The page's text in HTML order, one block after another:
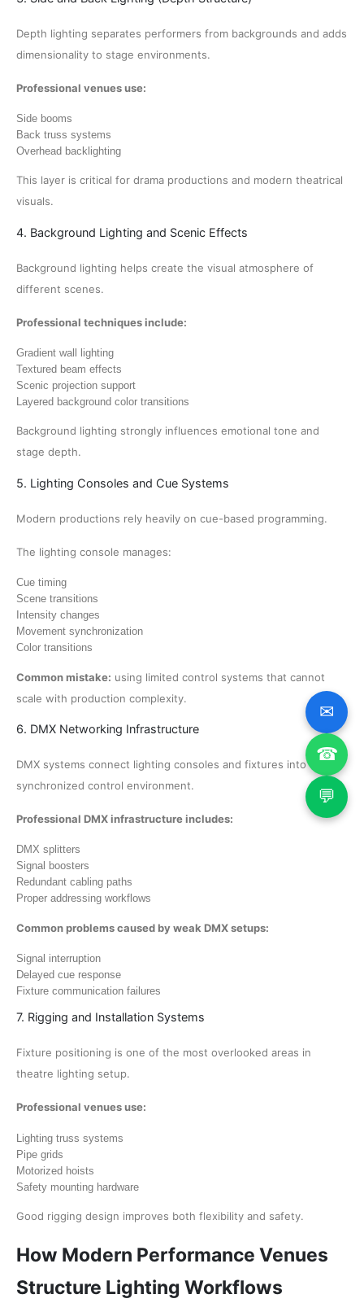
Depth lighting separates performers from backgrounds and adds
dimensionality to stage environments.
Professional venues use:
Side booms
Back truss systems
Overhead backlighting
This layer is critical for drama productions and modern theatrical
visuals.
4. Background Lighting and Scenic Effects
Background lighting helps create the visual atmosphere of
different scenes.
Professional techniques include:
Gradient wall lighting
Textured beam effects
Scenic projection support
Layered background color transitions
Background lighting strongly influences emotional tone and
stage depth.
5. Lighting Consoles and Cue Systems
Modern productions rely heavily on cue-based programming.
The lighting console manages:
Cue timing
Scene transitions
Intensity changes
Movement synchronization
Color transitions
Common mistake: using limited control systems that cannot
scale with production complexity.
6. DMX Networking Infrastructure
DMX systems connect lighting consoles and fixtures into a
synchronized control environment.
Professional DMX infrastructure includes:
DMX splitters
Signal boosters
Redundant cabling paths
Proper addressing workflows
Common problems caused by weak DMX setups:
Signal interruption
Delayed cue response
Fixture communication failures
7. Rigging and Installation Systems
Fixture positioning is one of the most overlooked areas in
theatre lighting setup.
Professional venues use:
Lighting truss systems
Pipe grids
Motorized hoists
Safety mounting hardware
Good rigging design improves both flexibility and safety.
How Modern Performance Venues
Structure Lighting Workflows
✉
☎
💬